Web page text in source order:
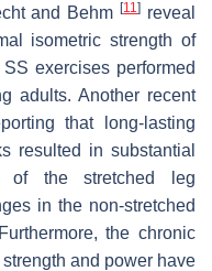
and Behm[11] reveal
isometric strength of
exercises performed
adults. Another recent
that long-lasting
resulted in substantial
of the stretched leg
in the non-stretched
the chronic
and power have